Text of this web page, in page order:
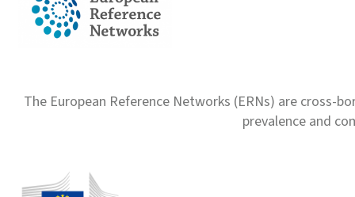
The European Reference Networks (ERNs) are
prevalence and